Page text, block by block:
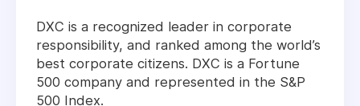
DXC is a recognized leader in corporate
responsibility, and ranked among the world’s
best corporate citizens. DXC is a Fortune
500 company and represented in the S&P
500 Index.